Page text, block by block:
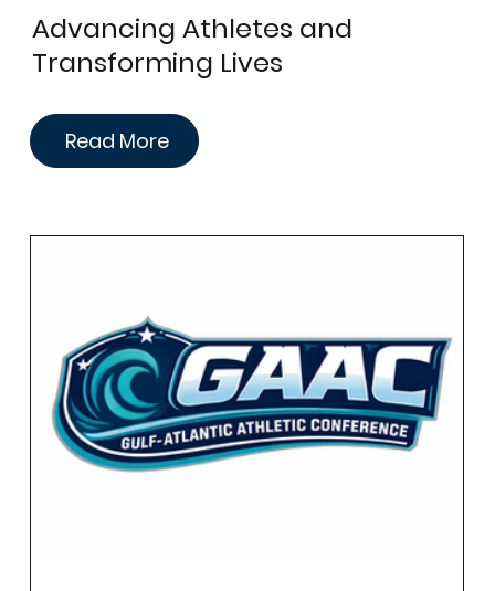
Advancing Athletes and
Transforming Lives
Read More